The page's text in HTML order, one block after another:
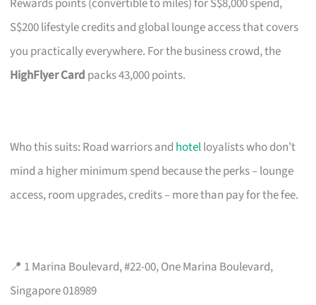
S$200 lifestyle credits and global lounge access that covers
you practically everywhere. For the business crowd, the
HighFlyer Card packs 43,000 points.
Who this suits: Road warriors and hotelloyalists who don’t
mind a higher minimum spend because the perks – lounge
access, room upgrades, credits – more than pay for the fee.
📍 1 Marina Boulevard, #22-00, One Marina Boulevard,
Singapore 018989